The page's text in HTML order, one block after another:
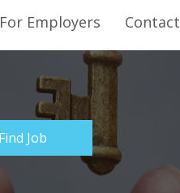
For Employers Contact